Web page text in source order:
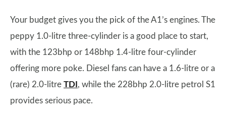
Your budget gives you the pick of the A1’s engines. The
peppy 1.0-litre three-cylinder is a good place to start,
with the 123bhp or 148bhp 1.4-litre four-cylinder
offering more poke. Diesel fans can have a 1.6-litre or a
(rare) 2.0-litre TDI , while the 228bhp 2.0-litre petrol S1
provides serious pace.